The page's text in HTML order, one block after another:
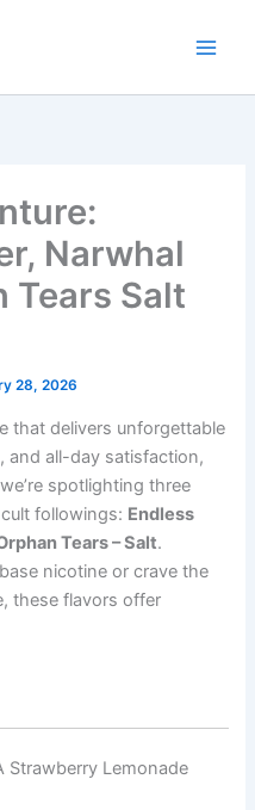
Narwhal
Tears Salt
28, 2026
that delivers unforgettable
and all-day satisfaction,
spotlighting three
followings: Endless
Tears – Salt.
nicotine or crave the
these flavors offer
Strawberry Lemonade